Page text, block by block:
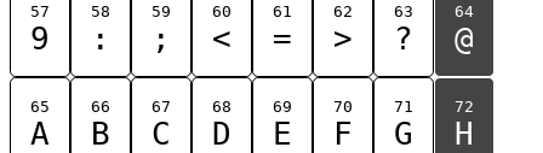
57
9
58
:
59
;
60
<
61
=
62
>
63
?
64
@
65
A
66
B
67
C
68
D
69
E
70
F
71
G
72
H